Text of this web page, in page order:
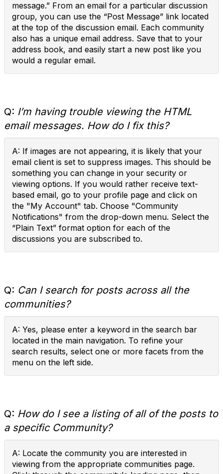
message.” From an email for a particular discussion
group, you can use the “Post Message” link located
at the top of the discussion email. Each community
also has a unique email address. Save that to your
address book, and easily start a new post like you
would a regular email.
Q: I’m having trouble viewing the HTML
email messages. How do I fix this?
A: If images are not appearing, it is likely that your
email client is set to suppress images. This should be
something you can change in your security or
viewing options. If you would rather receive text-
based email, go to your profile page and click on
the "My Account" tab. Choose "Community
Notifications" from the drop-down menu. Select the
“Plain Text” format option for each of the
discussions you are subscribed to.
Q: Can I search for posts across all the
communities?
A: Yes, please enter a keyword in the search bar
located in the main navigation. To refine your
search results, select one or more facets from the
menu on the left side.
Q: How do I see a listing of all of the posts to
a specific Community?
A: Locate the community you are interested in
viewing from the appropriate communities page.